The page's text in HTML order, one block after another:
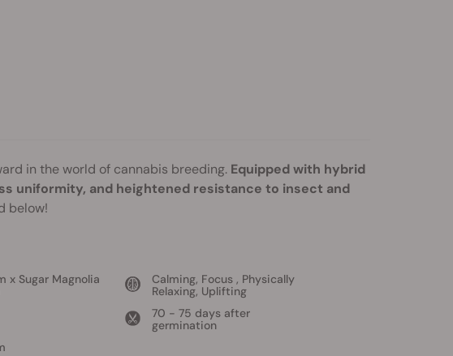
in the world of cannabis breeding.Equipped with hybrid
uniformity, and heightened resistance to insect and
below!
x Sugar Magnolia
Calming, Focus , Physically
Relaxing, Uplifting
70 - 75 days after
germination